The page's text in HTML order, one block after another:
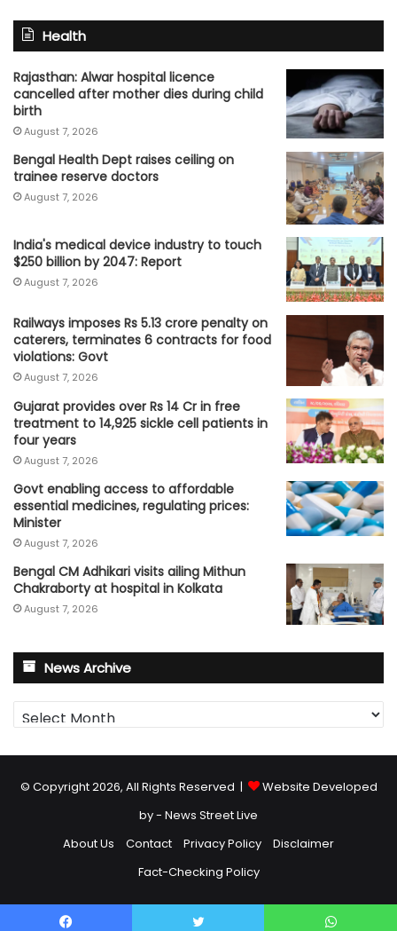
Health
Rajasthan: Alwar hospital licence
cancelled after mother dies during child
birth
August 7, 2026
Bengal Health Dept raises ceiling on
trainee reserve doctors
August 7, 2026
India's medical device industry to touch
$250 billion by 2047: Report
August 7, 2026
Railways imposes Rs 5.13 crore penalty on
caterers, terminates 6 contracts for food
violations: Govt
August 7, 2026
Gujarat provides over Rs 14 Cr in free
treatment to 14,925 sickle cell patients in
four years
August 7, 2026
Govt enabling access to affordable
essential medicines, regulating prices:
Minister
August 7, 2026
Bengal CM Adhikari visits ailing Mithun
Chakraborty at hospital in Kolkata
August 7, 2026
News Archive
News
Archive
© Copyright 2026, All Rights Reserved |
Website Developed
by - News Street Live
About Us
Contact Privacy Policy
Disclaimer
Fact-Checking Policy